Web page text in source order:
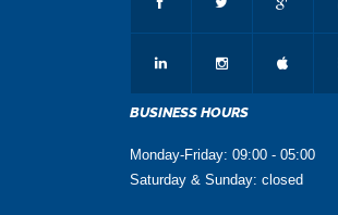
BUSINESS HOURS
Monday-Friday: 09:00 - 05:00
Saturday & Sunday: closed